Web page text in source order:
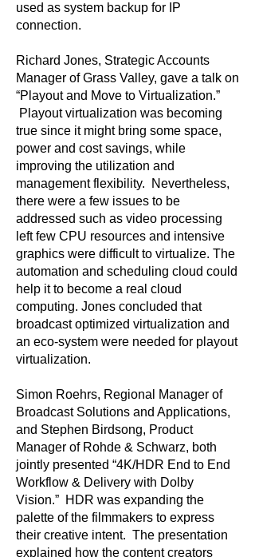
used as system backup for IP
connection.
Richard Jones, Strategic Accounts
Manager of Grass Valley, gave a talk on
“Playout and Move to Virtualization.”
Playout virtualization was becoming
true since it might bring some space,
power and cost savings, while
improving the utilization and
management flexibility. Nevertheless,
there were a few issues to be
addressed such as video processing
left few CPU resources and intensive
graphics were difficult to virtualize. The
automation and scheduling cloud could
help it to become a real cloud
computing. Jones concluded that
broadcast optimized virtualization and
an eco-system were needed for playout
virtualization.
Simon Roehrs, Regional Manager of
Broadcast Solutions and Applications,
and Stephen Birdsong, Product
Manager of Rohde & Schwarz, both
jointly presented “4K/HDR End to End
Workflow & Delivery with Dolby
Vision.” HDR was expanding the
palette of the filmmakers to express
their creative intent. The presentation
explained how the content creators